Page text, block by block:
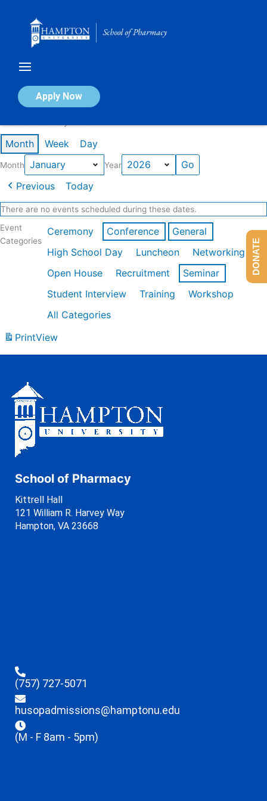
Apply Now
Calendar of Events
Month Week Day
Month Year
Previous Today
There are no events scheduled during these dates.
Event
Categories
Ceremony Conference
General
High School Day
Luncheon
Networking
Open House
Recruitment
Seminar
Student Interview
Training
Workshop
All Categories
PrintView
School of Pharmacy
Kittrell Hall
121 William R. Harvey Way
Hampton, VA 23668
(757) 727-5071
husopadmissions@hamptonu.edu
(M - F 8am - 5pm)
DONATE